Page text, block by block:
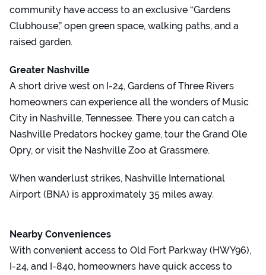
community have access to an exclusive “Gardens
Clubhouse,” open green space, walking paths, and a
raised garden.
Greater Nashville
A short drive west on I-24, Gardens of Three Rivers
homeowners can experience all the wonders of Music
City in Nashville, Tennessee. There you can catch a
Nashville Predators hockey game, tour the Grand Ole
Opry, or visit the Nashville Zoo at Grassmere.
When wanderlust strikes, Nashville International
Airport (BNA) is approximately 35 miles away.
Nearby Conveniences
With convenient access to Old Fort Parkway (HWY96),
I-24, and I-840, homeowners have quick access to